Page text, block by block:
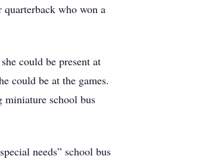
who won a
could be present at
could be at the games.
miniature school bus
needs” school bus